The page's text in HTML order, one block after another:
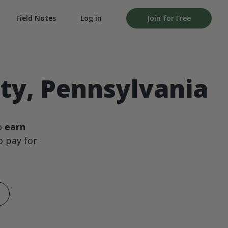
Field Notes Log in Join for Free
Pennsylvania
earn
pay for